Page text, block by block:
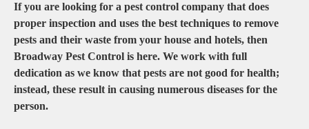
If you are looking for a pest control company that does
proper inspection and uses the best techniques to remove
pests and their waste from your house and hotels, then
Broadway Pest Control is here. We work with full
dedication as we know that pests are not good for health;
instead, these result in causing numerous diseases for the
person.